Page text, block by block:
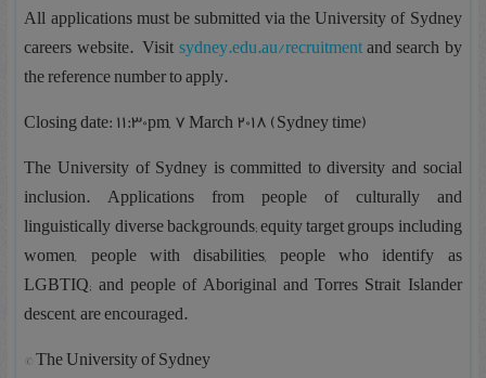
All applications must be submitted via the University of Sydney
careers website. Visitsydney.edu.au/recruitmentand search by
the reference number to apply.
Closing date: 11:30pm, 7 March 2018 (Sydney time)
The University of Sydney is committed to diversity and social
inclusion. Applications from people of culturally and
linguistically diverse backgrounds; equity target groups including
women, people with disabilities, people who identify as
LGBTIQ; and people of Aboriginal and Torres Strait Islander
descent, are encouraged.
© The University of Sydney